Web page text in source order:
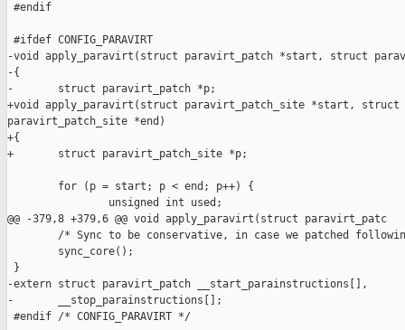
#endif
#ifdef CONFIG_PARAVIRT
-void apply_paravirt(struct paravirt_patch *start, struct
-{
-       struct paravirt_patch *p;
+void apply_paravirt(struct paravirt_patch_site *start, struct
paravirt_patch_site *end)
+{
+       struct paravirt_patch_site *p;
        for (p = start; p < end; p++) {
                unsigned int used;
@@ -379,8 +379,6 @@ void apply_paravirt(struct paravirt_patc
/* Sync to be conservative, in case we patched
        sync_core();
}
-extern struct paravirt_patch __start_parainstructions[],
-       __stop_parainstructions[];
#endif /* CONFIG_PARAVIRT */